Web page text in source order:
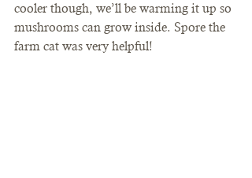
cooler though, we’ll be warming it up so
mushrooms can grow inside. Spore the
farm cat was very helpful!